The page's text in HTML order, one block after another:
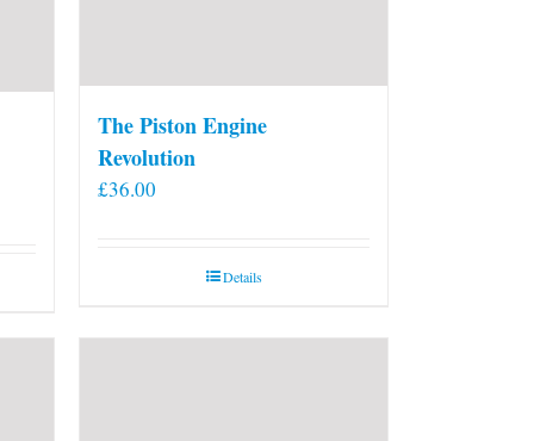
The Piston Engine
Revolution
£36.00
Details